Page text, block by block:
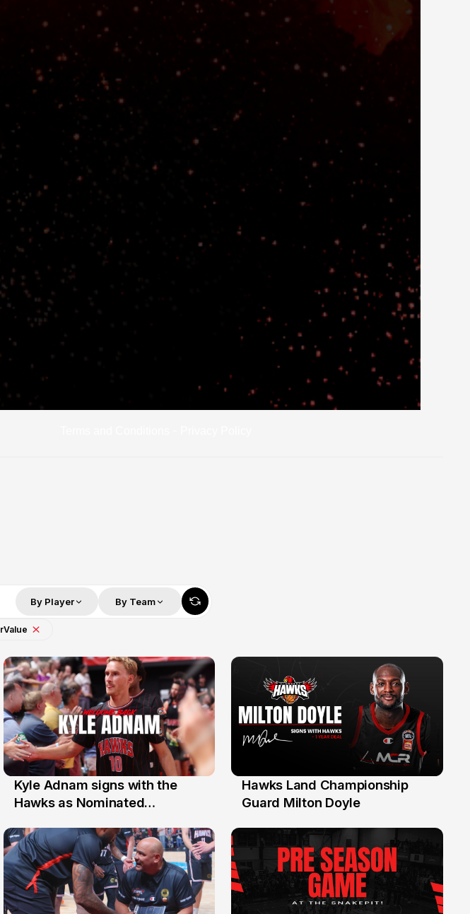
By Player By Team
Value
31 Jul
Kyle Adnam signs with the
Hawks as Nominated
30 Jul
Hawks Land Championship
Guard Milton Doyle